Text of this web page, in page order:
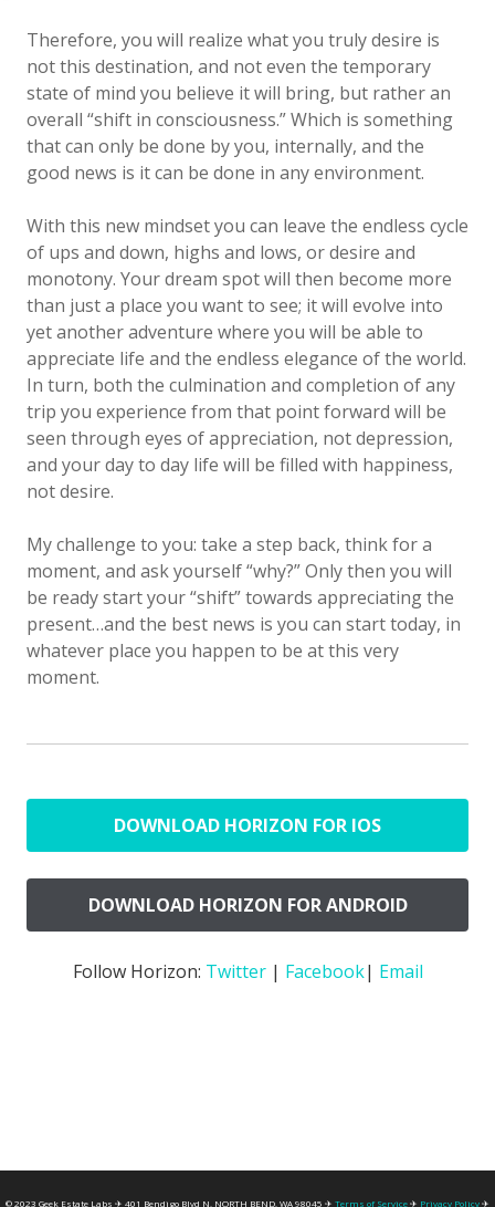
Therefore, you will realize what you truly desire is
not this destination, and not even the temporary
state of mind you believe it will bring, but rather an
overall “shift in consciousness.” Which is something
that can only be done by you, internally, and the
good news is it can be done in any environment.
With this new mindset you can leave the endless cycle
of ups and down, highs and lows, or desire and
monotony. Your dream spot will then become more
than just a place you want to see; it will evolve into
yet another adventure where you will be able to
appreciate life and the endless elegance of the world.
In turn, both the culmination and completion of any
trip you experience from that point forward will be
seen through eyes of appreciation, not depression,
and your day to day life will be filled with happiness,
not desire.
My challenge to you: take a step back, think for a
moment, and ask yourself “why?” Only then you will
be ready start your “shift” towards appreciating the
present…and the best news is you can start today, in
whatever place you happen to be at this very
moment.
DOWNLOAD HORIZON FOR IOS
DOWNLOAD HORIZON FOR ANDROID
Follow Horizon: Twitter| Facebook| Email
© 2023 Geek Estate Labs ✈ 401 Bendigo Blvd N, NORTH BEND, WA 98045 ✈ Terms of Service✈ Privacy Policy✈